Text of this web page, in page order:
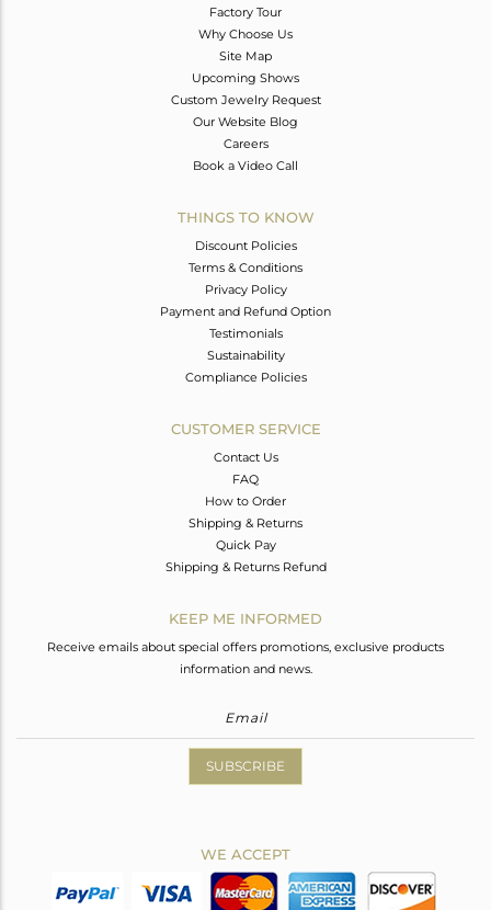
Factory Tour
Why Choose Us
Site Map
Upcoming Shows
Custom Jewelry Request
Our Website Blog
Careers
Book a Video Call
THINGS TO KNOW
Discount Policies
Terms & Conditions
Privacy Policy
Payment and Refund Option
Testimonials
Sustainability
Compliance Policies
CUSTOMER SERVICE
Contact Us
FAQ
How to Order
Shipping & Returns
Quick Pay
Shipping & Returns Refund
KEEP ME INFORMED
Receive emails about special offers promotions, exclusive products
information and news.
SUBSCRIBE
WE ACCEPT